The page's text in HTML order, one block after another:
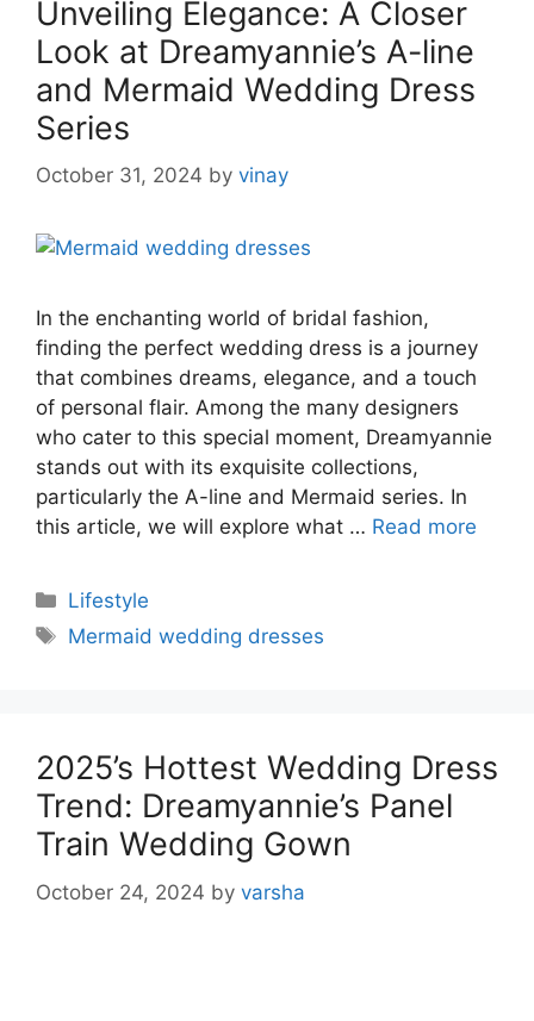
Unveiling Elegance: A Closer
Look at Dreamyannie’s A-line
and Mermaid Wedding Dress
Series
October 31, 2024 by vinay
In the enchanting world of bridal fashion,
finding the perfect wedding dress is a journey
that combines dreams, elegance, and a touch
of personal flair. Among the many designers
who cater to this special moment, Dreamyannie
stands out with its exquisite collections,
particularly the A-line and Mermaid series. In
this article, we will explore what … Read more
Categories
Lifestyle
Tags
Mermaid wedding dresses
2025’s Hottest Wedding Dress
Trend: Dreamyannie’s Panel
Train Wedding Gown
October 24, 2024 by varsha